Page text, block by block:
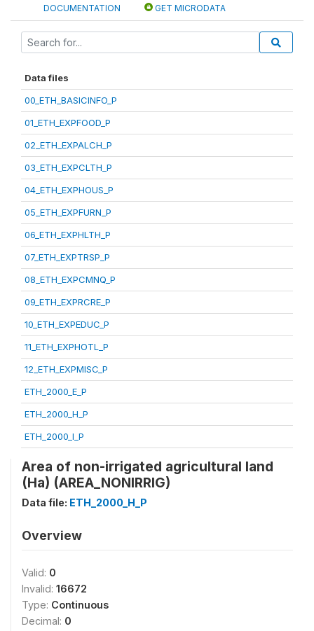
DOCUMENTATION GET MICRODATA
Data files
00_ETH_BASICINFO_P
01_ETH_EXPFOOD_P
02_ETH_EXPALCH_P
03_ETH_EXPCLTH_P
04_ETH_EXPHOUS_P
05_ETH_EXPFURN_P
06_ETH_EXPHLTH_P
07_ETH_EXPTRSP_P
08_ETH_EXPCMNQ_P
09_ETH_EXPRCRE_P
10_ETH_EXPEDUC_P
11_ETH_EXPHOTL_P
12_ETH_EXPMISC_P
ETH_2000_E_P
ETH_2000_H_P
ETH_2000_I_P
Area of non-irrigated agricultural land
(Ha) (AREA_NONIRRIG)
Data file: ETH_2000_H_P
Overview
Valid: 0
Invalid: 16672
Type: Continuous
Decimal: 0